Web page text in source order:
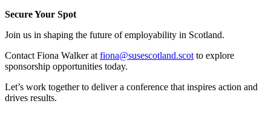
Secure Your Spot
Join us in shaping the future of employability in Scotland.
Contact Fiona Walker at fiona@susescotland.scot to explore
sponsorship opportunities today.
Let’s work together to deliver a conference that inspires action and
drives results.